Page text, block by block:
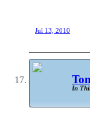
Jul 13, 2010
In